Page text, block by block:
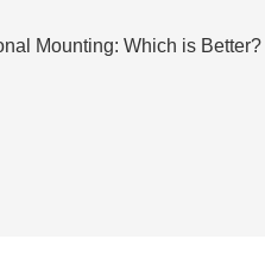
Mounting: Which is Better?